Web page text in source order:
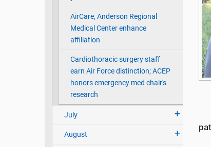
AirCare, Anderson Regional
Medical Center enhance
affiliation
Cardiothoracic surgery staff
earn Air Force distinction; ACEP
honors emergency med chair's
research
July
August